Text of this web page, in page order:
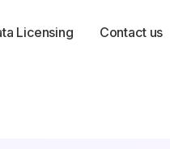
Licensing Contact us